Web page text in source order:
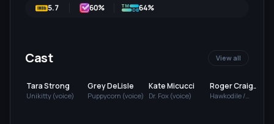
5.7 60% 64%
Cast View all
Tara Strong
Unikitty (voice)
Grey DeLisle
Puppycorn (voice)
Kate Micucci
Dr. Fox (voice)
Roger Craig
Smith
Hawkodile /